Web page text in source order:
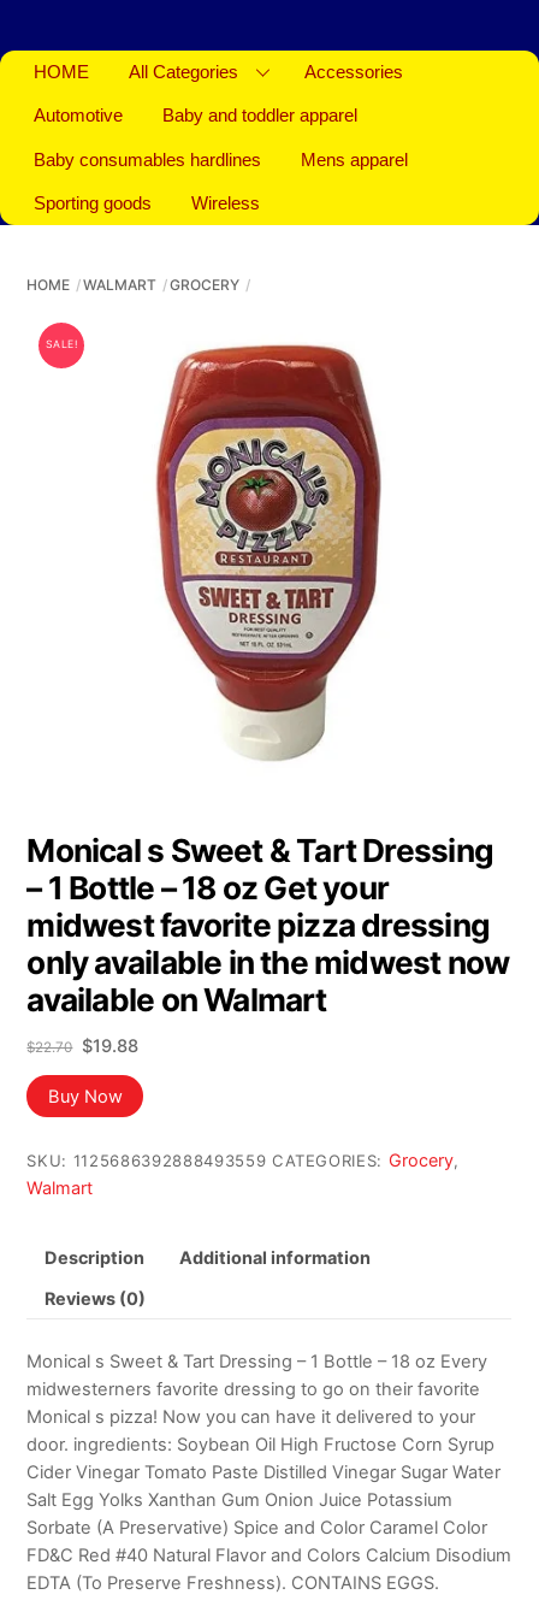
HOME All Categories Accessories
Automotive Baby and toddler apparel
Baby consumables hardlines Mens apparel
Sporting goods Wireless
HOME WALMART GROCERY
SALE!
Monical s Sweet & Tart Dressing
– 1 Bottle – 18 oz Get your
midwest favorite pizza dressing
only available in the midwest now
available on Walmart
$22.70
Original
price
was:
$22.70.
$19.88Current
is:
Buy Now
SKU: 1125686392888493559 CATEGORIES: Grocery,
Walmart
Description Additional information
Reviews (0)
Monical s Sweet & Tart Dressing – 1 Bottle – 18 oz Every
midwesterners favorite dressing to go on their favorite
Monical s pizza! Now you can have it delivered to your
door. ingredients: Soybean Oil High Fructose Corn Syrup
Cider Vinegar Tomato Paste Distilled Vinegar Sugar Water
Salt Egg Yolks Xanthan Gum Onion Juice Potassium
Sorbate (A Preservative) Spice and Color Caramel Color
FD&C Red #40 Natural Flavor and Colors Calcium Disodium
EDTA (To Preserve Freshness). CONTAINS EGGS.